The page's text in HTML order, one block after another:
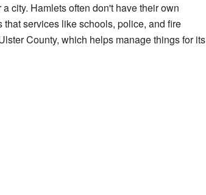
city. Hamlets often don't have their own
that services like schools, police, and fire
County, which helps manage things for its